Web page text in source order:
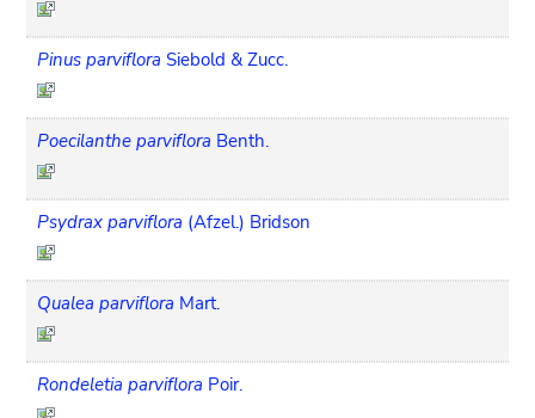
Pinus parviflora Siebold & Zucc.
Poecilanthe parviflora Benth.
Psydrax parviflora (Afzel.) Bridson
Qualea parviflora Mart.
Rondeletia parviflora Poir.